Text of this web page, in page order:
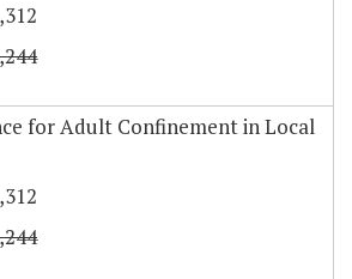
for Adult Confinement in Local